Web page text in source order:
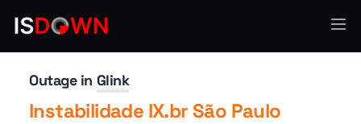
Other
Outage in Glink
Instabilidade IX.br São Paulo